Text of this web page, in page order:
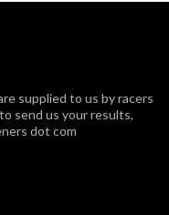
supplied to us by racers
send us your results,
dot com